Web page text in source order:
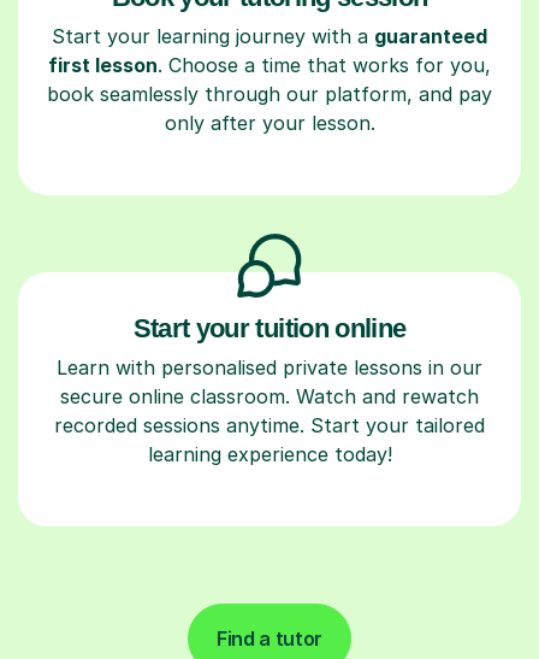
Start your learning journey with a guaranteed
first lesson. Choose a time that works for you,
book seamlessly through our platform, and pay
only after your lesson.
Start your tuition online
Learn with personalised private lessons in our
secure online classroom. Watch and rewatch
recorded sessions anytime. Start your tailored
learning experience today!
Find a tutor